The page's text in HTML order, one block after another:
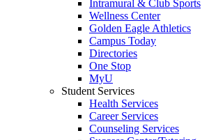
Intramural & Club Sports
Wellness Center
Golden Eagle Athletics
Campus Today
Directories
One Stop
MyU
Student Services
Health Services
Career Services
Counseling Services